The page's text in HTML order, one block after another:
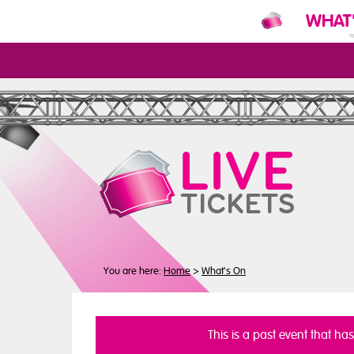
N
You are here:Home>What's On
This is a past event that